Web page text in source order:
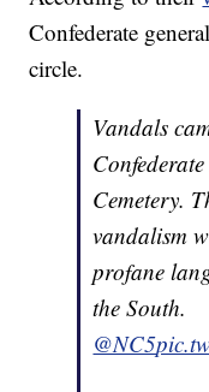
Confederate
circle.
Vandals
Cemetery.
vandalism
profane
the South.
@NC5